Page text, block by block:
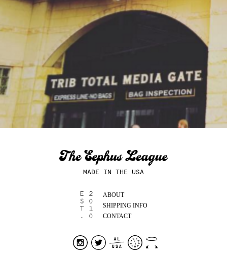
ABOUT
SHIPPING INFO
CONTACT
MADE IN THE USA